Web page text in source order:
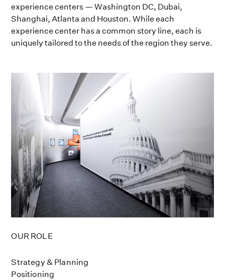
experience centers — Washington DC, Dubai,
Shanghai, Atlanta and Houston. While each
experience center has a common story line, each is
uniquely tailored to the needs of the region they serve.
OUR ROLE
Strategy & Planning
Positioning